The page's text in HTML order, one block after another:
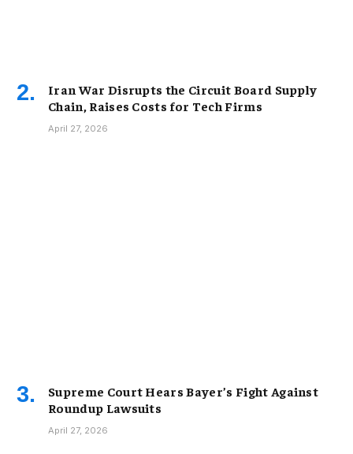
Iran War Disrupts the Circuit Board Supply
Chain, Raises Costs for Tech Firms
April 27, 2026
Supreme Court Hears Bayer’s Fight Against
Roundup Lawsuits
April 27, 2026